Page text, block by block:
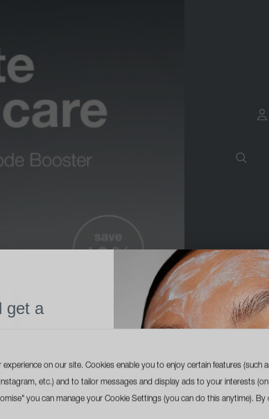
on our site. Cookies enable you to enjoy certain features (such
etc.) and to tailor messages and display ads to your interests
you can manage your Cookie Settings (you can do this anytime).
get a
order